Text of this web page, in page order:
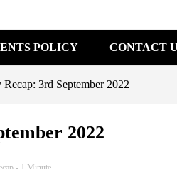
POLICY CONTACT
Recap: 3rd September 2022
2022